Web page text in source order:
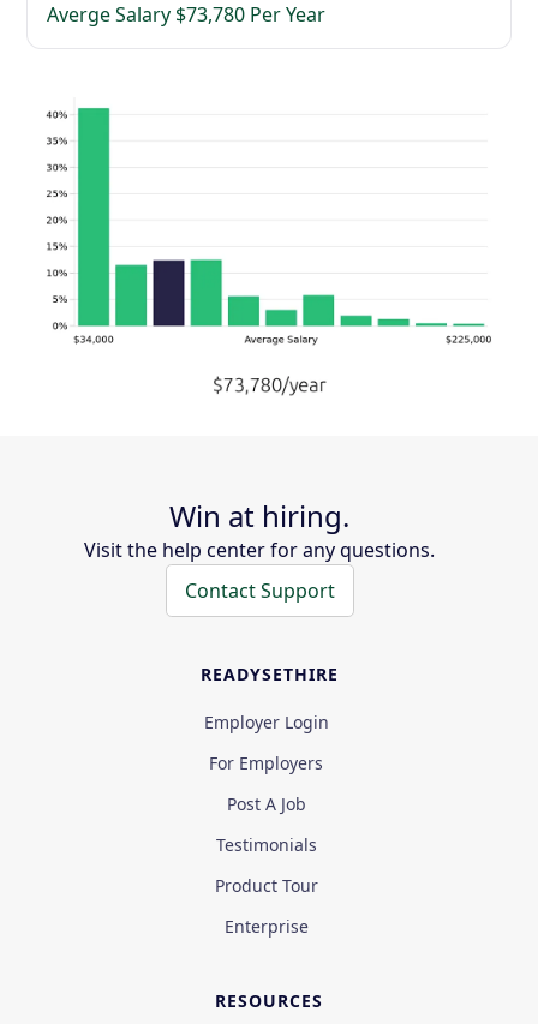
Averge Salary $73,780 Per Year
Win at hiring.
Visit the help center for any questions.
Contact Support
READYSETHIRE
Employer Login
For Employers
Post A Job
Testimonials
Product Tour
Enterprise
RESOURCES